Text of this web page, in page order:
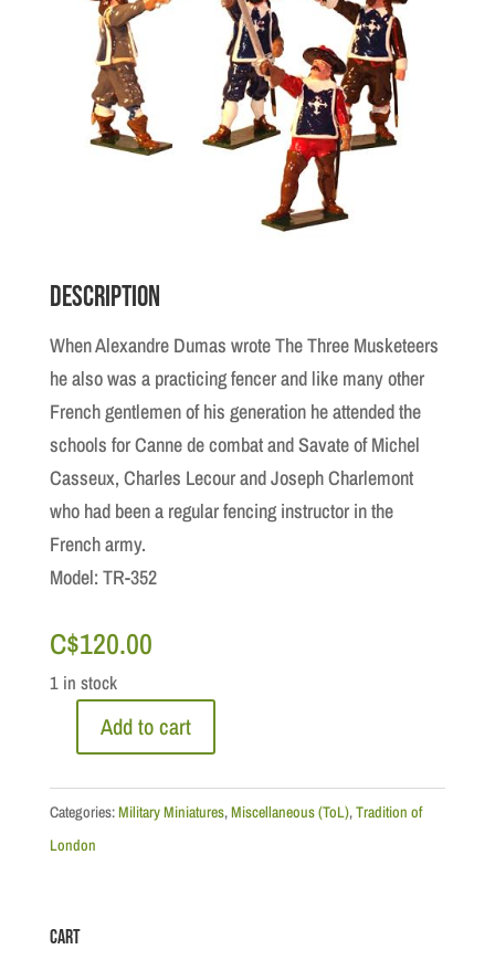
Description
When Alexandre Dumas wrote The Three Musketeers
he also was a practicing fencer and like many other
French gentlemen of his generation he attended the
schools for Canne de combat and Savate of Michel
Casseux, Charles Lecour and Joseph Charlemont
who had been a regular fencing instructor in the
French army.
Model: TR-352
C$120.00
1 in stock
Musketeers
with
Add to cart
Categories:Military Miniatures,Miscellaneous (ToL),Tradition of
London
Cart